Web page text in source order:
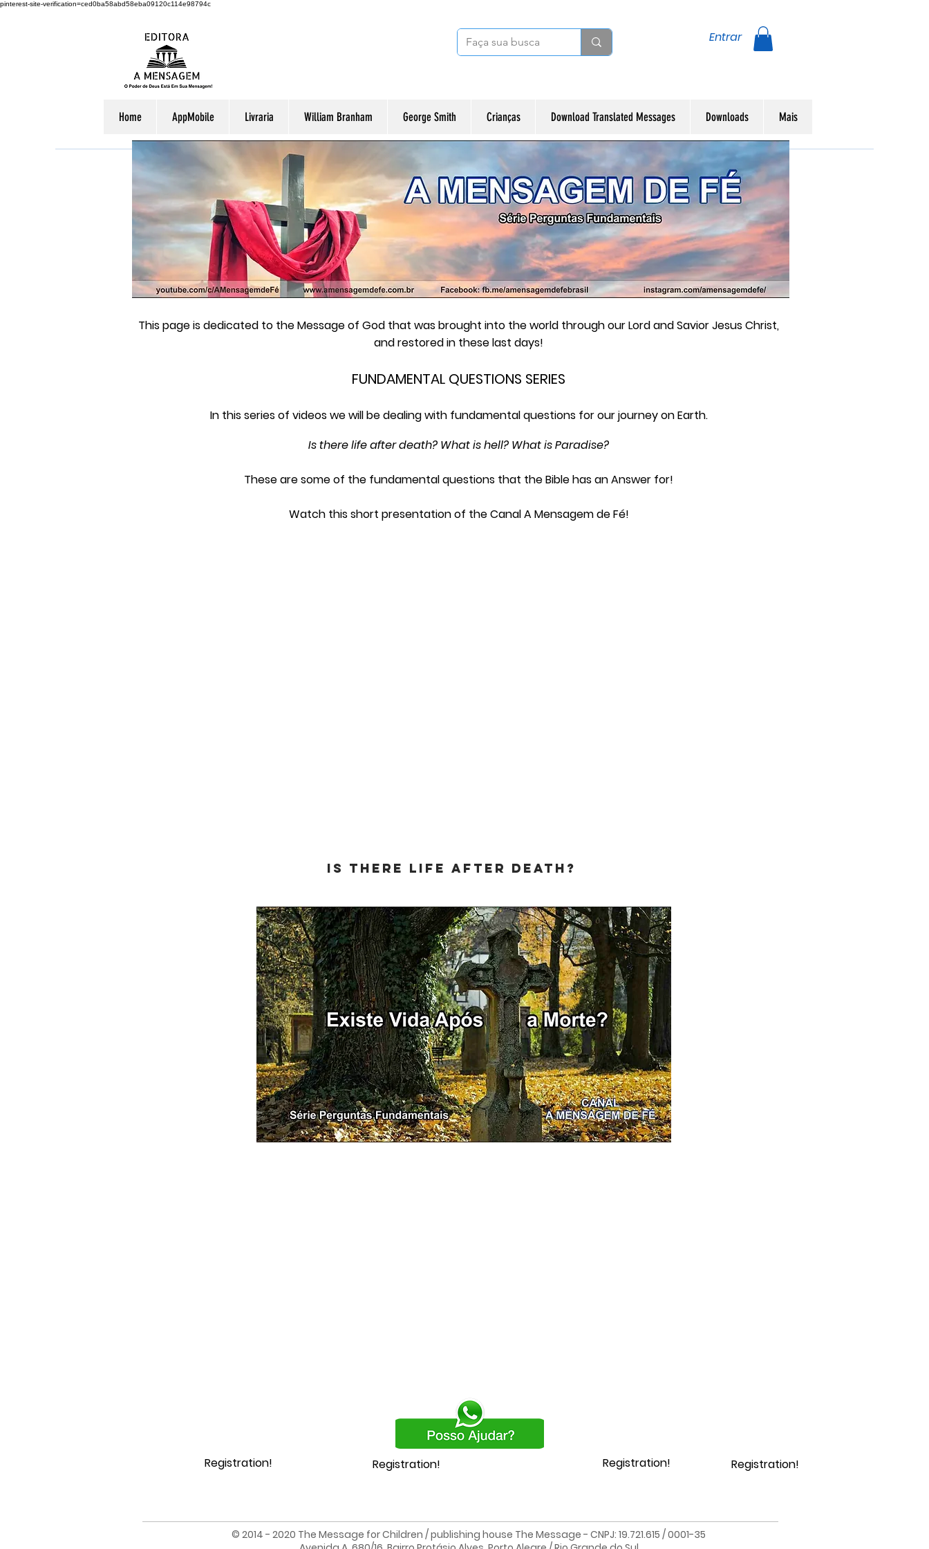
pinterest-site-verification=ced0ba58abd58eba09120c114e98794c
Entrar
Home AppMobile Livraria William Branham George Smith Crianças Download Translated Messages Downloads Mais
This page is dedicated to the Message of God that was brought into the world through our Lord and Savior Jesus Christ,
and restored in these last days!
FUNDAMENTAL QUESTIONS SERIES
In this series of videos we will be dealing with fundamental questions for our journey on Earth.
Is there life after death? What is hell? What is Paradise?
These are some of the fundamental questions that the Bible has an Answer for!
Watch this short presentation of the Canal A Mensagem de Fé!
Is there life after death?
Registration! Registration! Registration! Registration!
© 2014 - 2020 The Message for Children / publishing house The Message - CNPJ: 19.721.615 / 0001-35